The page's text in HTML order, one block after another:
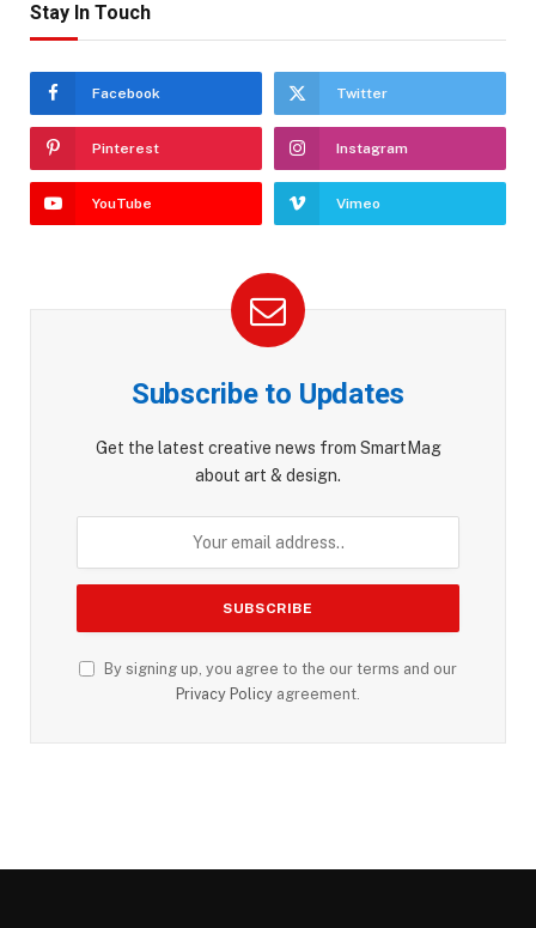
Stay In Touch
Facebook Twitter
Pinterest Instagram
YouTube Vimeo
Subscribe to Updates
Get the latest creative news from SmartMag
about art & design.
By signing up, you agree to the our terms and our
Privacy Policy agreement.